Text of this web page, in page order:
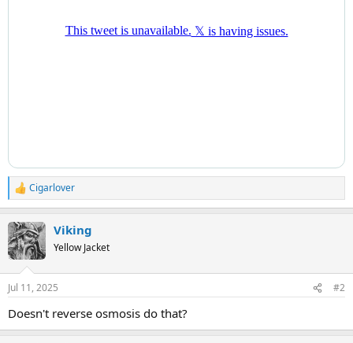
R
e
c
t
i
n
s
Cigarlover
Viking
Yellow Jacket
Jul 11, 2025 #2
Doesn't reverse osmosis do that?